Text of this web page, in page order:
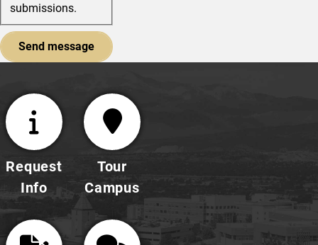
submissions.
Request
Info
Tour
Campus